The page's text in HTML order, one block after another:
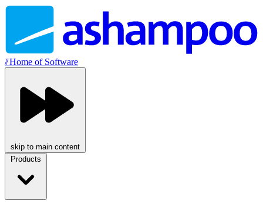
//Home of Software
skip to main content
Products